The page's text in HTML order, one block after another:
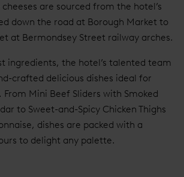
are sourced from the hotel’s
down the road at Borough Market to
at Bermondsey Street railway arches.
ingredients, the hotel’s talented team
crafted delicious dishes ideal for
Mini Beef Sliders with Smoked
to Sweet-and-Spicy Chicken Thighs
dishes are packed with a
to delight any palette.